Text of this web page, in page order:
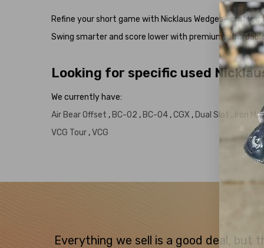
Refine your short game with Nicklaus
Swing smarter and score lower with premium,
Looking for specific used
We currently have:
Air Bear Offset ,BC-02 ,BC-04,CGX,Dual Slot , Iron
VCG Tour, VCG
Everything we sell is a good deal, but